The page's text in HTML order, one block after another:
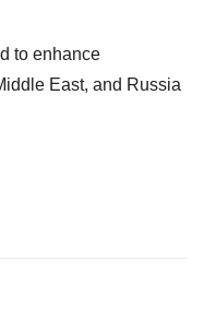
to enhance
East, and Russia